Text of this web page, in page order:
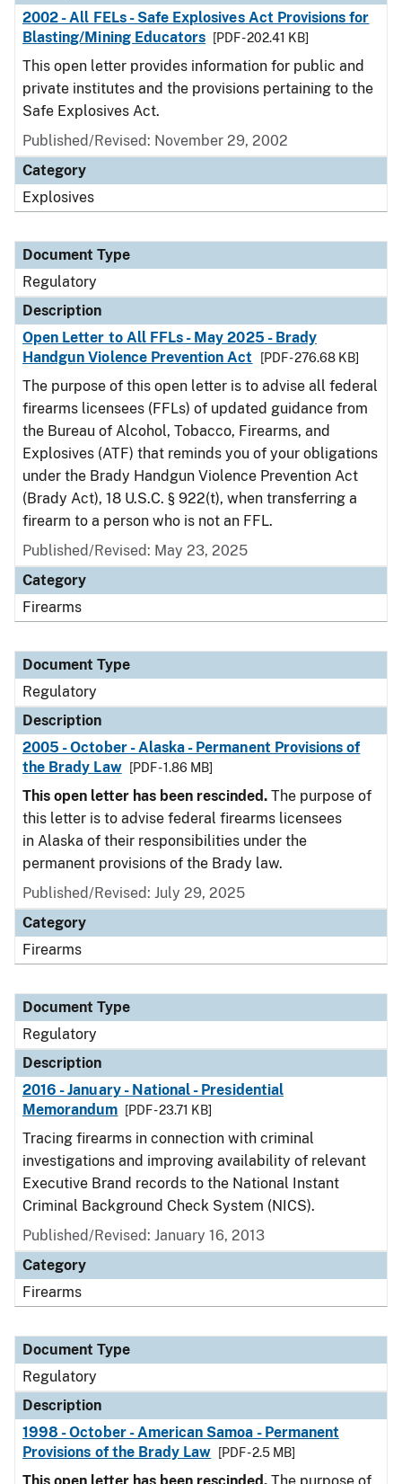
2002 - All FELs - Safe Explosives Act Provisions for
Blasting/Mining Educators
[PDF - 202.41 KB]
This open letter provides information for public and
private institutes and the provisions pertaining to the
Safe Explosives Act.
Published/Revised: November 29, 2002
Category
Explosives
Document Type
Regulatory
Description
Open Letter to All FFLs - May 2025 - Brady
Handgun Violence Prevention Act
[PDF - 276.68 KB]
The purpose of this open letter is to advise all federal
firearms licensees (FFLs) of updated guidance from
the Bureau of Alcohol, Tobacco, Firearms, and
Explosives (ATF) that reminds you of your obligations
under the Brady Handgun Violence Prevention Act
(Brady Act), 18 U.S.C. § 922(t), when transferring a
firearm to a person who is not an FFL.
Published/Revised: May 23, 2025
Category
Firearms
Document Type
Regulatory
Description
2005 - October - Alaska - Permanent Provisions of
the Brady Law
[PDF - 1.86 MB]
This open letter has been rescinded. The purpose of
this letter is to advise federal firearms licensees
in Alaska of their responsibilities under the
permanent provisions of the Brady law.
Published/Revised: July 29, 2025
Category
Firearms
Document Type
Regulatory
Description
2016 - January - National - Presidential
Memorandum
[PDF - 23.71 KB]
Tracing firearms in connection with criminal
investigations and improving availability of relevant
Executive Brand records to the National Instant
Criminal Background Check System (NICS).
Published/Revised: January 16, 2013
Category
Firearms
Document Type
Regulatory
Description
1998 - October - American Samoa - Permanent
Provisions of the Brady Law
[PDF - 2.5 MB]